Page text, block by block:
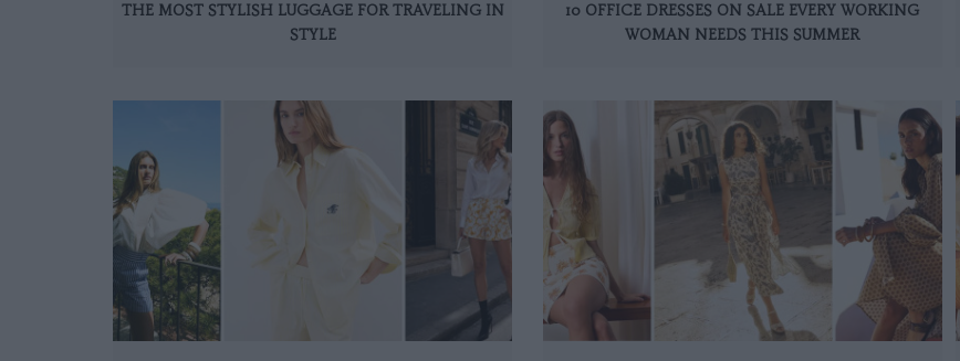
THE MOST STYLISH LUGGAGE FOR TRAVELING IN
STYLE
10 OFFICE DRESSES ON SALE EVERY WORKING
WOMAN NEEDS THIS SUMMER